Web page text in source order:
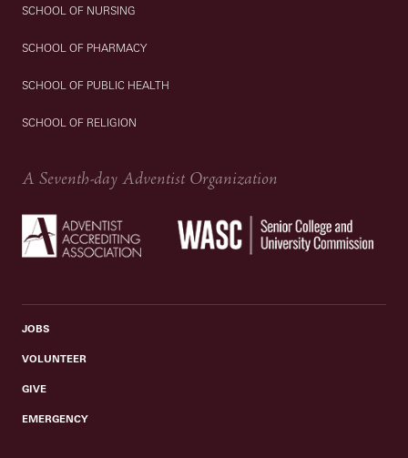
SCHOOL OF NURSING
SCHOOL OF PHARMACY
SCHOOL OF PUBLIC HEALTH
SCHOOL OF RELIGION
A Seventh-day Adventist Organization
JOBS
VOLUNTEER
GIVE
EMERGENCY